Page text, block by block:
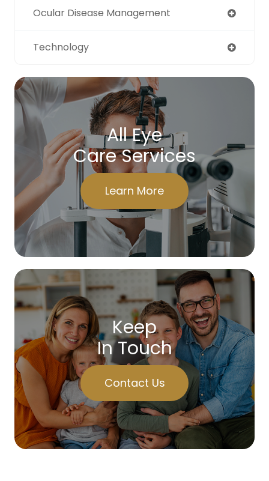
Ocular Disease Management
Technology
All Eye
Care Services
Learn More
Keep
In Touch
Contact Us